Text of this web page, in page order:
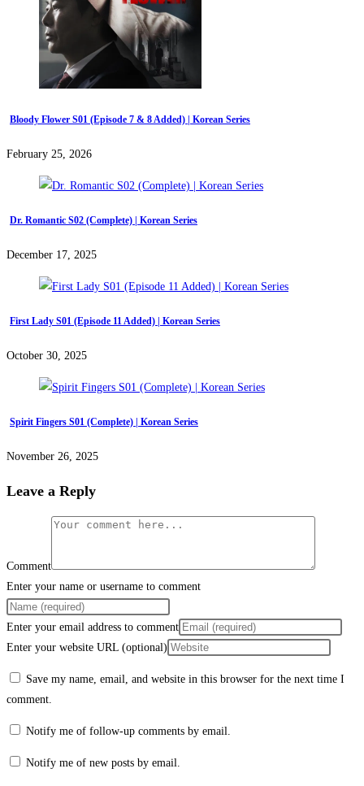
Bloody Flower S01 (Episode 7 & 8 Added) | Korean Series
February 25, 2026
Dr. Romantic S02 (Complete) | Korean Series
December 17, 2025
First Lady S01 (Episode 11 Added) | Korean Series
October 30, 2025
Spirit Fingers S01 (Complete) | Korean Series
November 26, 2025
Leave a Reply
Comment
Enter your name or username to comment
Enter your email address to comment
Enter your website URL (optional)
Save my name, email, and website in this browser for the next time I
comment.
Notify me of follow-up comments by email.
Notify me of new posts by email.